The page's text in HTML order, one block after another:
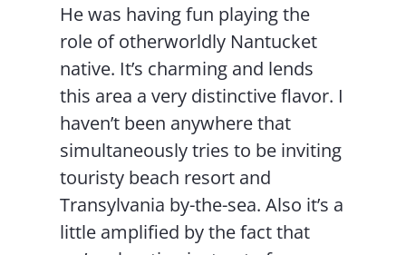
He was having fun playing the
role of otherworldly Nantucket
native. It’s charming and lends
this area a very distinctive flavor. I
haven’t been anywhere that
simultaneously tries to be inviting
touristy beach resort and
Transylvania by-the-sea. Also it’s a
little amplified by the fact that